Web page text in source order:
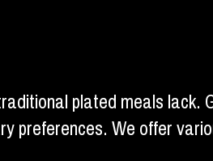
plated meals lack.
We offer